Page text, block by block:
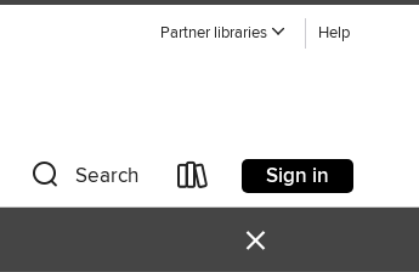
Partner libraries Help
Search Sign in
×